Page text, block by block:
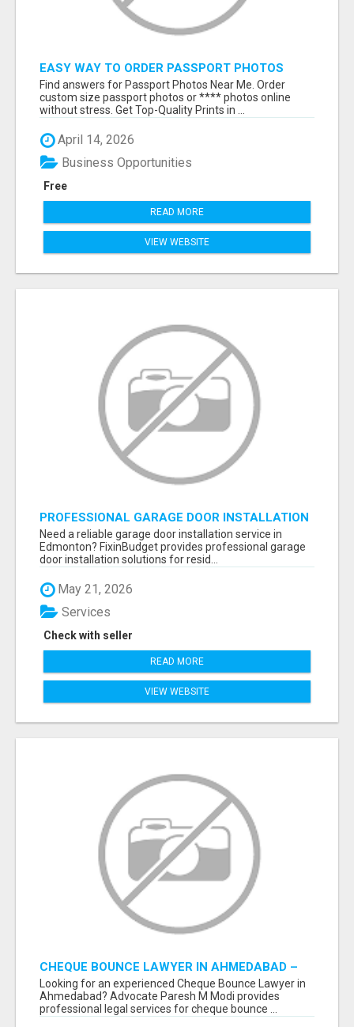
EASY WAY TO ORDER PASSPORT PHOTOS
ONLINE
Find answers for Passport Photos Near Me. Order
custom size passport photos or **** photos online
without stress. Get Top-Quality Prints in ...
April 14, 2026
Free
Business Opportunities
READ MORE
VIEW WEBSITE
PROFESSIONAL GARAGE DOOR INSTALLATION
SERVICES IN EDMONTON – FAST &
AFFORDABLE | FIXINBUDGET
Need a reliable garage door installation service in
Edmonton? FixinBudget provides professional garage
door installation solutions for resid...
May 21, 2026
Check with seller
Services
READ MORE
VIEW WEBSITE
CHEQUE BOUNCE LAWYER IN AHMEDABAD –
ADVOCATE PARESH M MODI
Looking for an experienced Cheque Bounce Lawyer in
Ahmedabad? Advocate Paresh M Modi provides
professional legal services for cheque bounce ...